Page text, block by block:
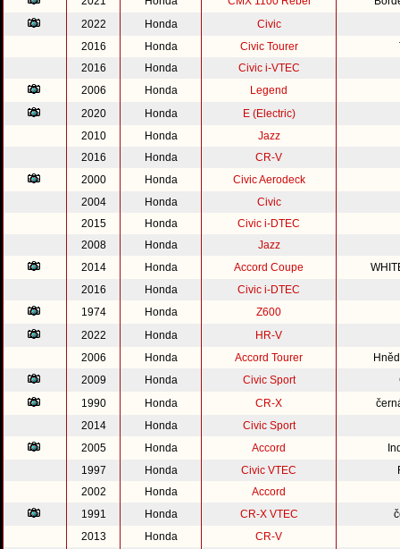
2022
Honda
Civic
2016
Honda Civic Tourer
2016
Honda
Civic i-VTEC
2006
Honda
Legend
2020
Honda
E (Electric)
2010
Honda
Jazz
2016
Honda
CR-V
2000
Honda
Civic Aerodeck
2004
Honda
Civic
2015
Honda
Civic i-DTEC
2008
Honda
Jazz
2014
Honda Accord Coupe
2016
Honda
Civic i-DTEC
1974
Honda Z600
2022
Honda
HR-V
2006
Honda Accord Tourer
2009
Honda Civic Sport
1990
Honda CR-X
2014
Honda
Civic Sport
2005
Honda Accord
1997
Honda Civic VTEC
2002
Honda
Accord
1991
Honda CR-X VTEC
2013
Honda CR-V